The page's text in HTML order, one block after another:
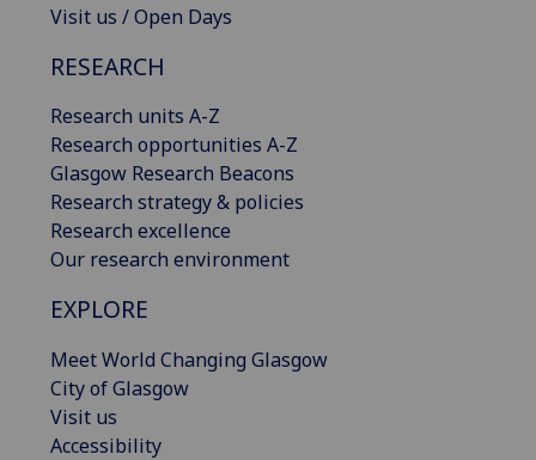
Visit us / Open Days
RESEARCH
Research units A-Z
Research opportunities A-Z
Glasgow Research Beacons
Research strategy & policies
Research excellence
Our research environment
EXPLORE
Meet World Changing Glasgow
City of Glasgow
Visit us
Accessibility